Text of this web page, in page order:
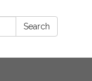
Search